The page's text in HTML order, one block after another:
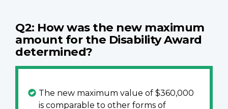
Q2: How was the new maximum
amount for the Disability Award
determined?
The new maximum value of $360,000
is comparable to other forms of